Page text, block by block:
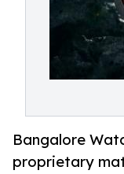
Bangalore
proprietary